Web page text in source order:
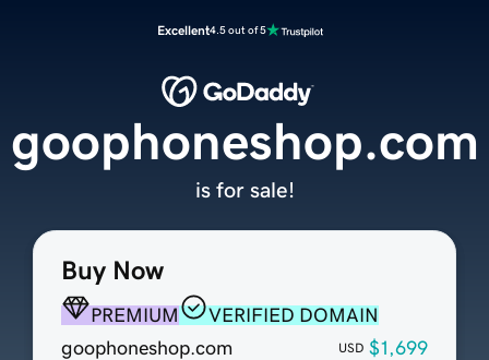
Excellent4.5 out of 5
Buy Now
PREMIUM
VERIFIED DOMAIN
goophoneshop.com
USD $1,699
goophoneshop.com
is for sale!